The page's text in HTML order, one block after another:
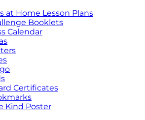
at Home Lesson Plans
Booklets
Calendar
Certificates
Kind Poster